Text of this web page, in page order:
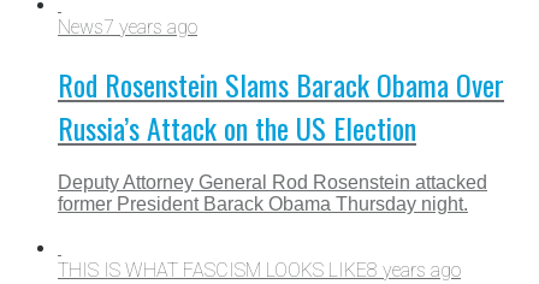
News7 years ago
Rod Rosenstein Slams Barack Obama Over
Russia’s Attack on the US Election
Deputy Attorney General Rod Rosenstein attacked
former President Barack Obama Thursday night.
THIS IS WHAT FASCISM LOOKS LIKE8 years ago